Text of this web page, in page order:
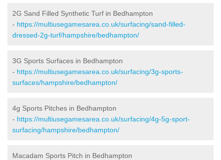
2G Sand Filled Synthetic Turf in Bedhampton
- https://multiusegamesarea.co.uk/surfacing/sand-filled-
dressed-2g-turf/hampshire/bedhampton/
3G Sports Surfaces in Bedhampton
- https://multiusegamesarea.co.uk/surfacing/3g-sports-
surfaces/hampshire/bedhampton/
4g Sports Pitches in Bedhampton
- https://multiusegamesarea.co.uk/surfacing/4g-5g-sport-
surfacing/hampshire/bedhampton/
Macadam Sports Pitch in Bedhampton